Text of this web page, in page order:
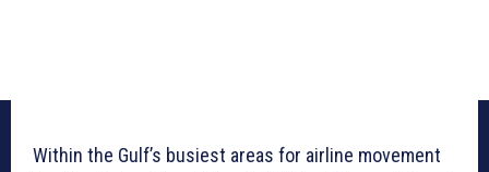
Within the Gulf’s busiest areas for airline movement